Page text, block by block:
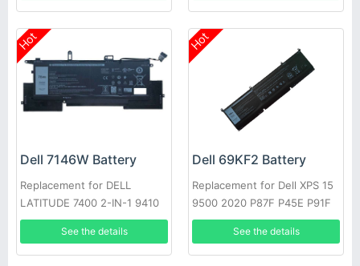
Hot
Dell 7146W Battery
Replacement for DELL
LATITUDE 7400 2-IN-1 9410
Series
See the details
Hot
Dell 69KF2 Battery
Replacement for Dell XPS 15
9500 2020 P87F P45E P91F
See the details